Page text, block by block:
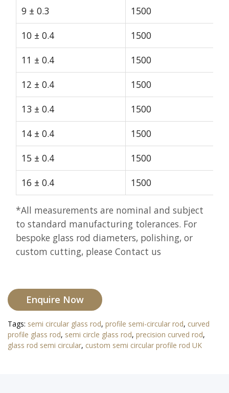
9 ± 0.3
1500
10 ± 0.4
1500
11 ± 0.4
1500
12 ± 0.4
1500
13 ± 0.4
1500
14 ± 0.4
1500
15 ± 0.4
1500
16 ± 0.4
1500
*All measurements are nominal and subject
to standard manufacturing tolerances. For
bespoke glass rod diameters, polishing, or
custom cutting, please Contact us
Enquire Now
Tags: semi circular glass rod, profile semi-circular rod, curved
profile glass rod, semi circle glass rod, precision curved rod,
glass rod semi circular, custom semi circular profile rod UK